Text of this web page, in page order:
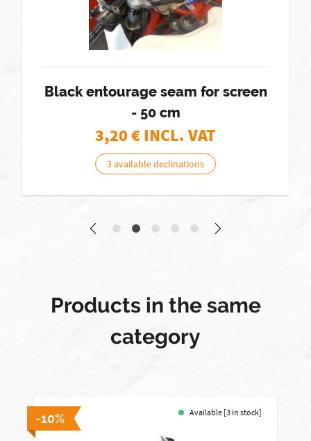
Black entourage seam for screen
- 50 cm
3,20€ INCL. VAT
3 available declinations
Products in the same
category
-10% Available [3 in stock]